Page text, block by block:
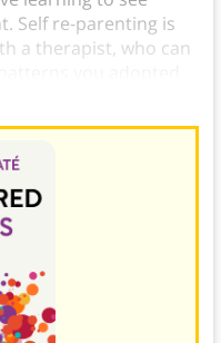
Self re-parenting is
a therapist, who can